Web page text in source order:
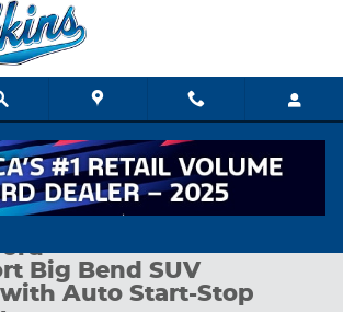
Sport Big Bend SUV Photo 1 of 32
1 of 32 Photos
Big Bend SUV
Auto Start-Stop